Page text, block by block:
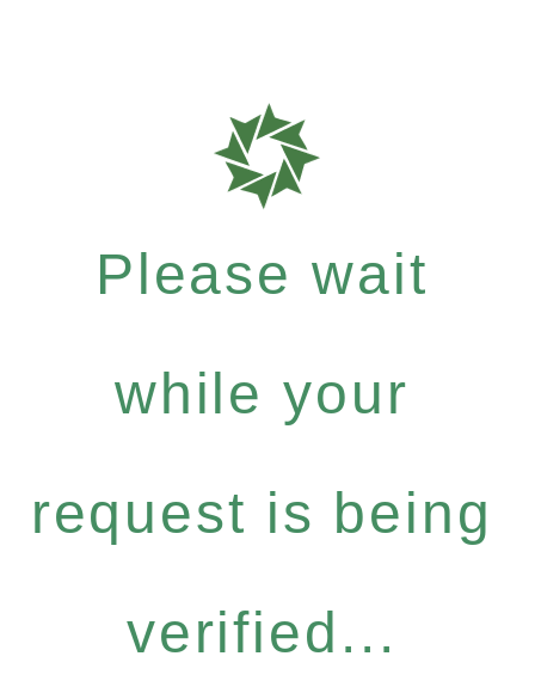
Please wait
while your
request is being
verified...